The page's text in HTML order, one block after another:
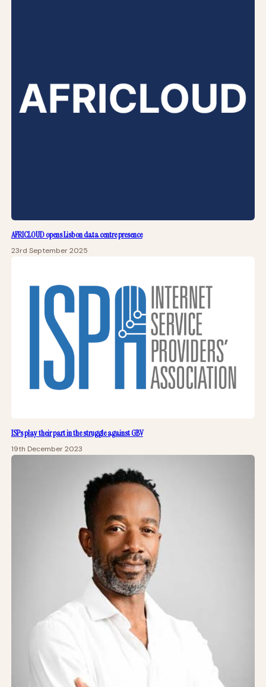
AFRICLOUD opens Lisbon data centre presence
23rd September 2025
ISPs play their part in the struggle against GBV
19th December 2023